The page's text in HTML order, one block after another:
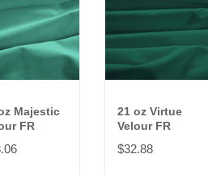
Majestic
FR
21 oz Virtue
Velour FR
$32.88